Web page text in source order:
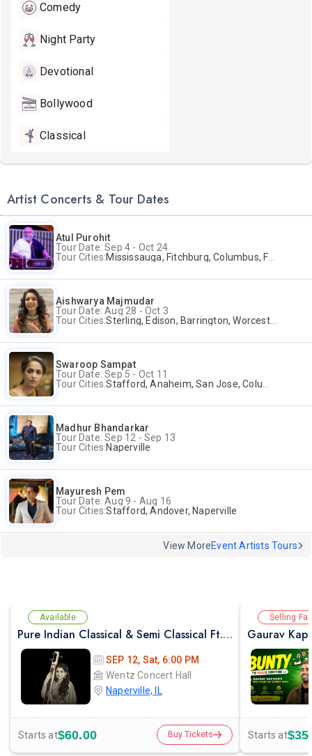
Comedy
Night Party
Devotional
Bollywood
Classical
Artist Concerts & Tour Dates
Atul Purohit
Tour Date: Sep 4 - Oct 24
Tour Cities:Mississauga, Fitchburg, Columbus, Frisco, Scranton, Greenville, Schaumburg, Santa Clara, Surrey
Aishwarya Majmudar
Tour Date: Aug 28 - Oct 3
Tour Cities:Sterling, Edison, Barrington, Worcester, Norwalk
Swaroop Sampat
Tour Date: Sep 5 - Oct 11
Tour Cities:Stafford, Anaheim, San Jose, Columbus, Birmingham, New York, Rahway, Naperville, Andover
Madhur Bhandarkar
Tour Date: Sep 12 - Sep 13
Tour Cities:Naperville
Mayuresh Pem
Tour Date: Aug 9 - Aug 16
Tour Cities:Stafford, Andover, Naperville
View MoreEvent Artists Tours
Available
Pure Indian Classical & Semi Classical Ft. Kaushiki Chakraborty Live Concert - Chicago IL
SEP 12, Sat, 6:00 PM
Wentz Concert Hall
Naperville, IL
Starts at$60.00 Buy Tickets
Selling
Gaurav
Starts at